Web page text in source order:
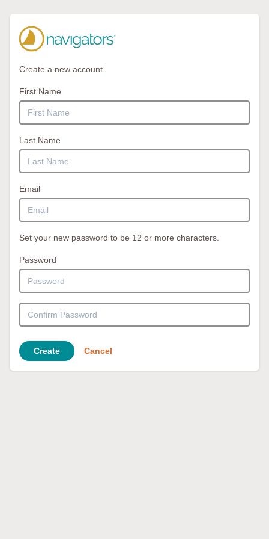
Create a new account.
First Name
Last Name
Email
Set your new password to be 12 or more characters.
Password
Create Cancel